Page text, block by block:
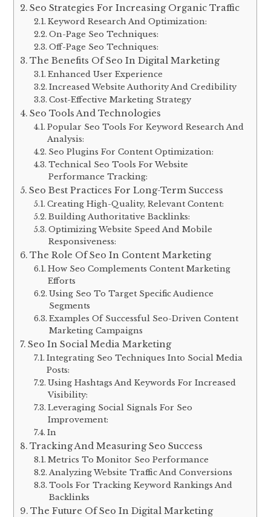
Seo Strategies For Increasing Organic Traffic
Keyword Research And Optimization:
On-Page Seo Techniques:
Off-Page Seo Techniques:
The Benefits Of Seo In Digital Marketing
Enhanced User Experience
Increased Website Authority And Credibility
Cost-Effective Marketing Strategy
Seo Tools And Technologies
Popular Seo Tools For Keyword Research And
Analysis:
Seo Plugins For Content Optimization:
Technical Seo Tools For Website
Performance Tracking:
Seo Best Practices For Long-Term Success
Creating High-Quality, Relevant Content:
Building Authoritative Backlinks:
Optimizing Website Speed And Mobile
Responsiveness:
The Role Of Seo In Content Marketing
How Seo Complements Content Marketing
Efforts
Using Seo To Target Specific Audience
Segments
Examples Of Successful Seo-Driven Content
Marketing Campaigns
Seo In Social Media Marketing
Integrating Seo Techniques Into Social Media
Posts:
Using Hashtags And Keywords For Increased
Visibility:
Leveraging Social Signals For Seo
Improvement:
In
Tracking And Measuring Seo Success
Metrics To Monitor Seo Performance
Analyzing Website Traffic And Conversions
Tools For Tracking Keyword Rankings And
Backlinks
The Future Of Seo In Digital Marketing